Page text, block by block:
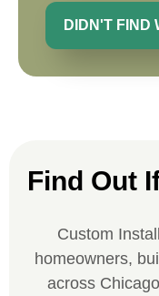
Denver, Co.
Installations
finish,
the week for
respectful.
DIDN'T FIND
Find Out
Custom
homeowners,
across